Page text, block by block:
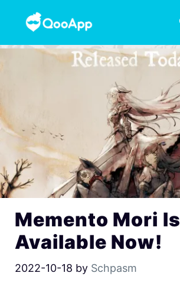
Memento Mori Is
Available Now!
2022-10-18 by Schpasm